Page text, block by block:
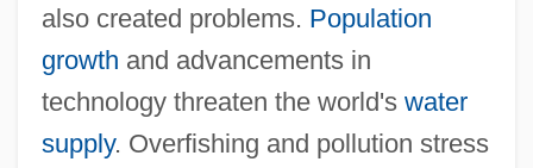
also created problems. Population
growth and advancements in
technology threaten the world's water
supply. Overfishing and pollution stress